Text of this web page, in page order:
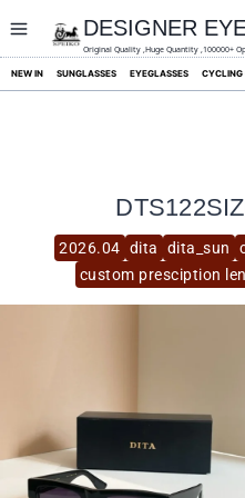
content
DESIGNER
Original Quality ,Huge Quantity ,100000+
NEW IN SUNGLASSES EYEGLASSES CYCLING
2026.04 dita dita_sun
custom presciption